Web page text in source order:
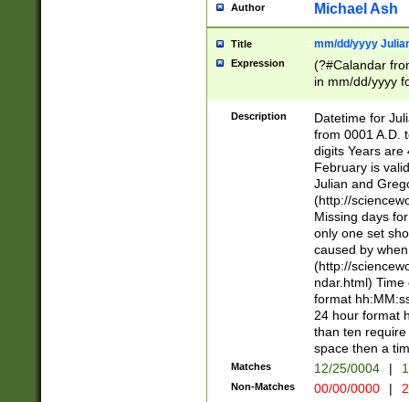
Author Michael Ash
Title mm/dd/yyyy
Expression
(?#Calandar
in mm/dd/yyyy
<sep>[-./
days from 1752
in the same
=\d) # the
digit (
(?(.29) # if feb
#exclude these
year 0 and no
divisible by 400
Feb 29
year check )
date separator
1-31 (?# The
month has
Description
Datetime for
from 0001 A.D.
digits Years are
February is
Julian and
(http://
Missing days
only one set
caused by
(http://
ndar.html)
format
24 hour format
than ten
space then a
Matches 12/25/0004 |
Non-Matches 00/00/0000 |